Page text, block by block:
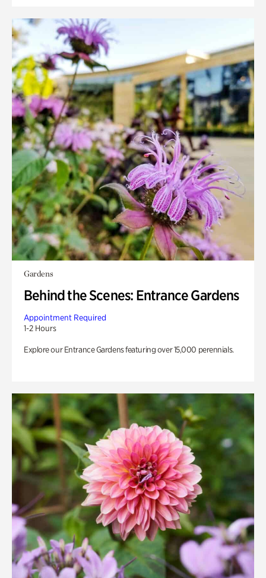
Gardens
Behind the Scenes: Entrance Gardens
Appointment Required
1-2 Hours
Explore our Entrance Gardens featuring over 15,000 perennials.